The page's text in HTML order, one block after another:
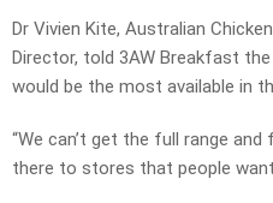
Dr Vivien Kite, Australian
Director, told 3AW Breakfast
would be the most available in
“We can’t get the full range
there to stores that people